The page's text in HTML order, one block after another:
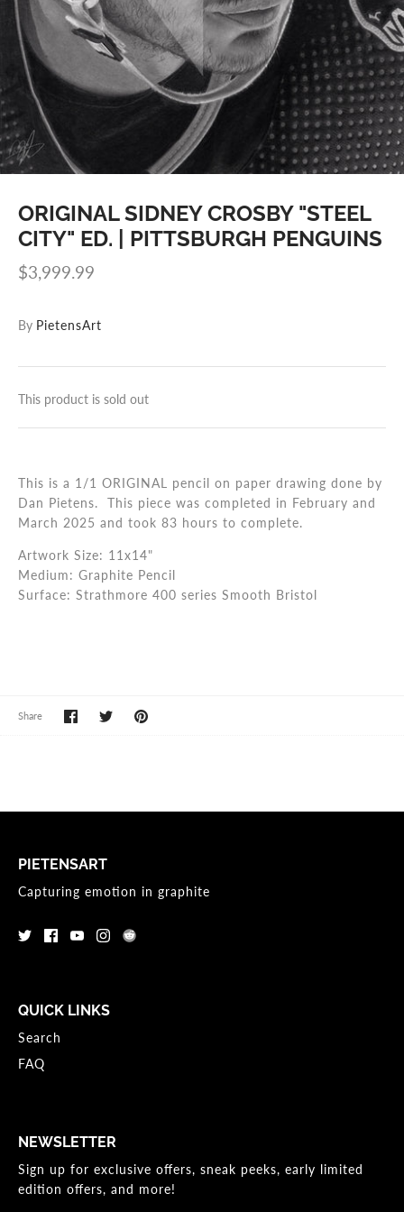
ORIGINAL SIDNEY CROSBY "STEEL
CITY" ED. | PITTSBURGH PENGUINS
$3,999.99
By PietensArt
This product is sold out
This is a 1/1 ORIGINAL pencil on paper drawing done by
Dan Pietens. This piece was completed in February and
March 2025 and took 83 hours to complete.
Artwork Size: 11x14"
Medium: Graphite Pencil
Surface: Strathmore 400 series Smooth Bristol
Share
ShareSharePin
PIETENSART
Capturing emotion in graphite
QUICK LINKS
Search
FAQ
NEWSLETTER
Sign up for exclusive offers, sneak peeks, early limited
edition offers, and more!